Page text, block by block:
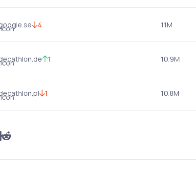
4 11M
1 10.9M
1 10.8M